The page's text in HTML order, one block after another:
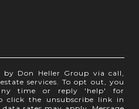
by Don Heller Group via call,
services. To opt out, you
time or reply 'help' for
click the unsubscribe link in